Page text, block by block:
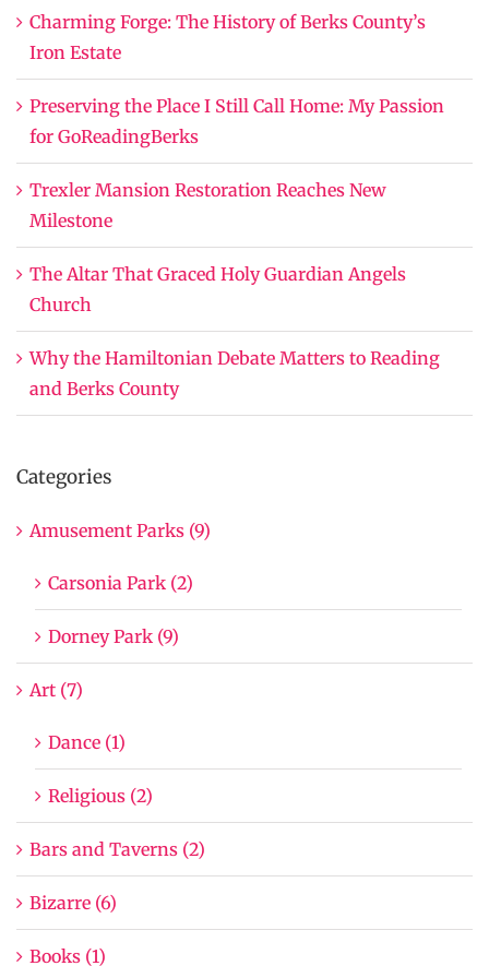
Charming Forge: The History of Berks County’s
Iron Estate
Preserving the Place I Still Call Home: My Passion
for GoReadingBerks
Trexler Mansion Restoration Reaches New
Milestone
The Altar That Graced Holy Guardian Angels
Church
Why the Hamiltonian Debate Matters to Reading
and Berks County
Categories
Amusement Parks (9)
Carsonia Park (2)
Dorney Park (9)
Art (7)
Dance (1)
Religious (2)
Bars and Taverns (2)
Bizarre (6)
Books (1)